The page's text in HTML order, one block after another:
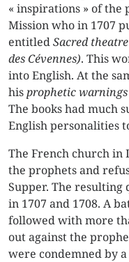
« inspirations » of
Mission who in 1707
entitledSacred
des Cévennes). This
into English. At the
hisprophetic
The books had much
English personalities
The French church in
the prophets and
Supper. The resulting
in 1707 and 1708. A
followed with more
out against the
were condemned by